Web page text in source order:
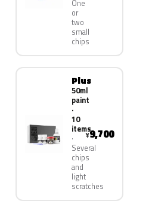
One
or
two
small
chips
Plus
50ml
paint
·
10
items
Several
chips
and
light
scratches
¥9,700